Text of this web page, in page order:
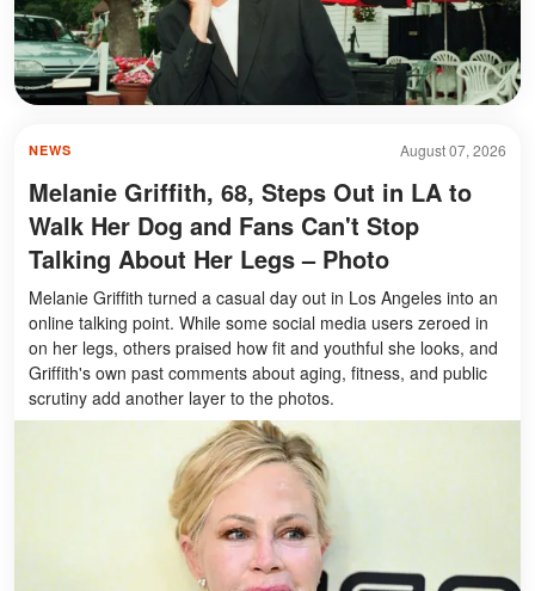
August 07, 2026
NEWS
Melanie Griffith, 68, Steps Out in LA to
Walk Her Dog and Fans Can't Stop
Talking About Her Legs – Photo
Melanie Griffith turned a casual day out in Los Angeles into an
online talking point. While some social media users zeroed in
on her legs, others praised how fit and youthful she looks, and
Griffith's own past comments about aging, fitness, and public
scrutiny add another layer to the photos.